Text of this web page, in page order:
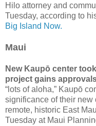
Hilo attorney and
Tuesday, according to
Big Island Now.
Maui
New Kaupō center
project gains
“lots of aloha,” Kaupō
significance of their new
remote, historic East
Tuesday at Maui